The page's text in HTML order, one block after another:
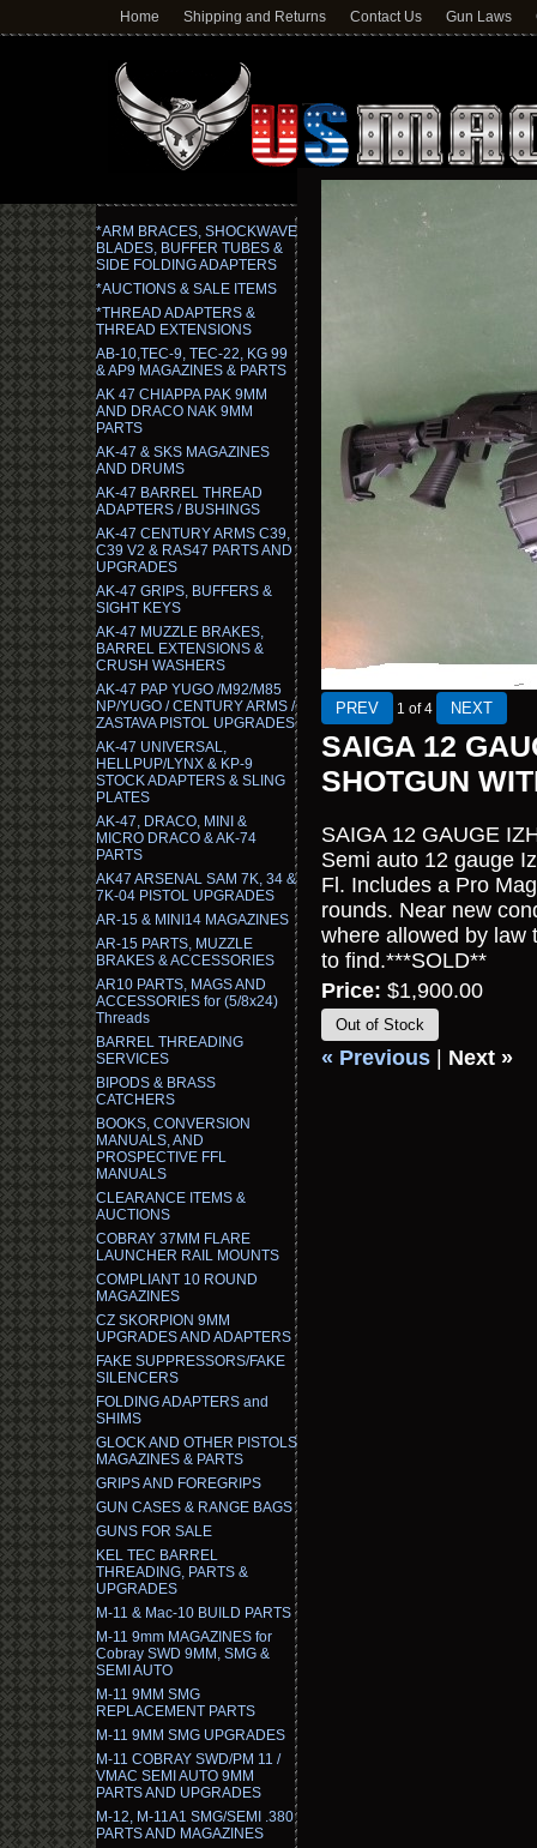
Home Shipping and Returns Contact Us Gun Laws
*ARM BRACES, SHOCKWAVE
BLADES, BUFFER TUBES &
SIDE FOLDING ADAPTERS
*AUCTIONS & SALE ITEMS
*THREAD ADAPTERS &
THREAD EXTENSIONS
AB-10,TEC-9, TEC-22, KG 99
& AP9 MAGAZINES & PARTS
AK 47 CHIAPPA PAK 9MM
AND DRACO NAK 9MM
PARTS
AK-47 & SKS MAGAZINES
AND DRUMS
AK-47 BARREL THREAD
ADAPTERS / BUSHINGS
AK-47 CENTURY ARMS C39,
C39 V2 & RAS47 PARTS AND
UPGRADES
AK-47 GRIPS, BUFFERS &
SIGHT KEYS
AK-47 MUZZLE BRAKES,
BARREL EXTENSIONS &
CRUSH WASHERS
AK-47 PAP YUGO /M92/M85
NP/YUGO / CENTURY ARMS /
ZASTAVA PISTOL UPGRADES
AK-47 UNIVERSAL,
HELLPUP/LYNX & KP-9
STOCK ADAPTERS & SLING
PLATES
AK-47, DRACO, MINI &
MICRO DRACO & AK-74
PARTS
AK47 ARSENAL SAM 7K, 34 &
7K-04 PISTOL UPGRADES
AR-15 & MINI14 MAGAZINES
AR-15 PARTS, MUZZLE
BRAKES & ACCESSORIES
AR10 PARTS, MAGS AND
ACCESSORIES for (5/8x24)
Threads
BARREL THREADING
SERVICES
BIPODS & BRASS
CATCHERS
BOOKS, CONVERSION
MANUALS, AND
PROSPECTIVE FFL
MANUALS
CLEARANCE ITEMS &
AUCTIONS
COBRAY 37MM FLARE
LAUNCHER RAIL MOUNTS
COMPLIANT 10 ROUND
MAGAZINES
CZ SKORPION 9MM
UPGRADES AND ADAPTERS
FAKE SUPPRESSORS/FAKE
SILENCERS
FOLDING ADAPTERS and
SHIMS
GLOCK AND OTHER PISTOLS
MAGAZINES & PARTS
GRIPS AND FOREGRIPS
GUN CASES & RANGE BAGS
GUNS FOR SALE
KEL TEC BARREL
THREADING, PARTS &
UPGRADES
M-11 & Mac-10 BUILD PARTS
M-11 9mm MAGAZINES for
Cobray SWD 9MM, SMG &
SEMI AUTO
M-11 9MM SMG
REPLACEMENT PARTS
M-11 9MM SMG UPGRADES
M-11 COBRAY SWD/PM 11 /
VMAC SEMI AUTO 9MM
PARTS AND UPGRADES
M-12, M-11A1 SMG/SEMI .380
PARTS AND MAGAZINES
1 of 4
SAIGA 12
SHOTGUN
SAIGA 12 GAUGE
Semi auto 12 gauge
Fl. Includes a Pro
rounds. Near new
where allowed by law
to find.***SOLD**
Price: $1,900.00
Out of Stock
« Previous Next »